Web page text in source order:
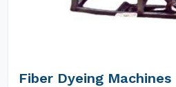
Fiber Dyeing Machines